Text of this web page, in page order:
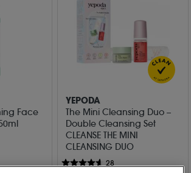
Face
YEPODA
The Mini Cleansing Duo –
Double Cleansing Set
CLEANSE THE MINI
CLEANSING DUO
28